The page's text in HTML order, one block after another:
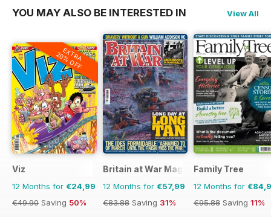
YOU MAY ALSO BE INTERESTED IN View All
EXTRA
20% OFF
Viz
12 Months for €24,99
€49.90 Saving 50%
Britain at War Magazine
12 Months for €57,99
€83.88 Saving 31%
Family Tree
12 Months for
€95.88 Saving 11%